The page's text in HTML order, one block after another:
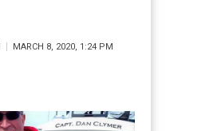
MARCH 8, 2020, 1:24 PM